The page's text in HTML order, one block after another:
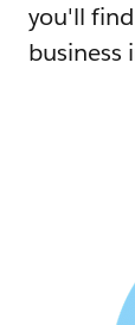
you'll
business